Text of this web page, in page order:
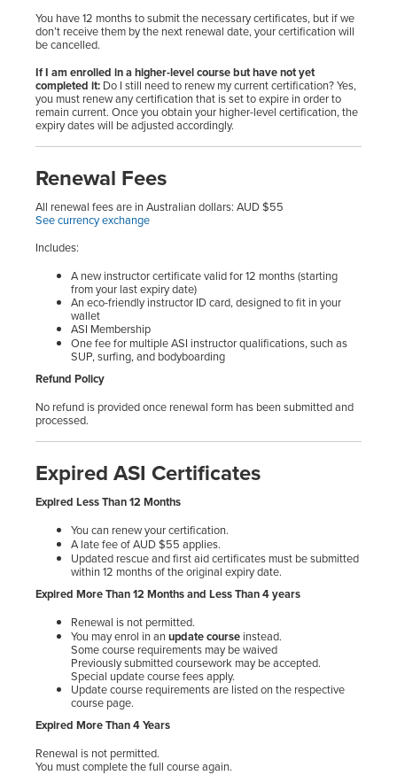
You have 12 months to submit the necessary certificates, but if we
don’t receive them by the next renewal date, your certification will
be cancelled.
If I am enrolled in a higher-level course but have not yet
completed it: Do I still need to renew my current certification? Yes,
you must renew any certification that is set to expire in order to
remain current. Once you obtain your higher-level certification, the
expiry dates will be adjusted accordingly.
Renewal Fees
All renewal fees are in Australian dollars: AUD $55
See currency exchange
Includes:
A new instructor certificate valid for 12 months (starting
from your last expiry date)
An eco-friendly instructor ID card, designed to fit in your
wallet
ASI Membership
One fee for multiple ASI instructor qualifications, such as
SUP, surfing, and bodyboarding
Refund Policy
No refund is provided once renewal form has been submitted and
processed.
Expired ASI Certificates
Expired Less Than 12 Months
You can renew your certification.
A late fee of AUD $55 applies.
Updated rescue and first aid certificates must be submitted
within 12 months of the original expiry date.
Expired More Than 12 Months and Less Than 4 years
Renewal is not permitted.
You may enrol in an update course instead.
Some course requirements may be waived
Previously submitted coursework may be accepted.
Special update course fees apply.
Update course requirements are listed on the respective
course page.
Expired More Than 4 Years
Renewal is not permitted.
You must complete the full course again.